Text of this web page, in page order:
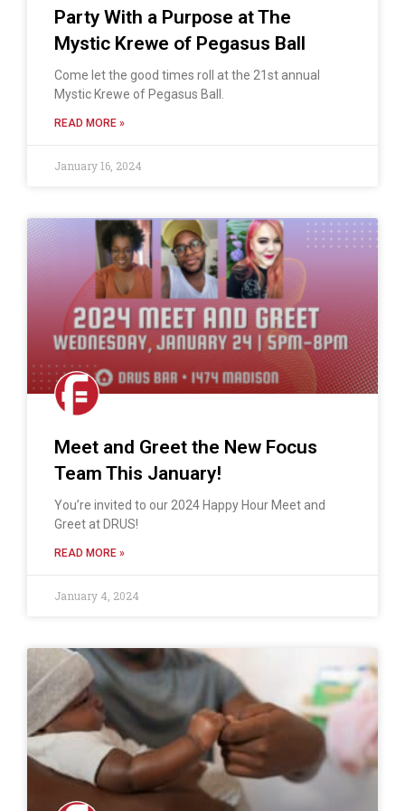
Party With a Purpose at The
Mystic Krewe of Pegasus Ball
Come let the good times roll at the 21st annual
Mystic Krewe of Pegasus Ball.
READ MORE »
January 16, 2024
Meet and Greet the New Focus
Team This January!
You’re invited to our 2024 Happy Hour Meet and
Greet at DRUS!
READ MORE »
January 4, 2024